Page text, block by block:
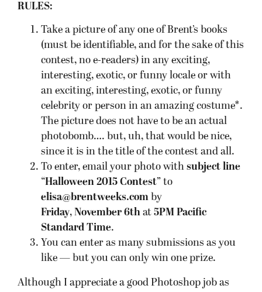
RULES:
Take a picture of any one of Brent’s books
(must be identifiable, and for the sake of this
contest, no e-readers) in any exciting,
interesting, exotic, or funny locale or with
an exciting, interesting, exotic, or funny
celebrity or person in an amazing costume*.
The picture does not have to be an actual
photobomb…. but, uh, that would be nice,
since it is in the title of the contest and all.
To enter, email your photo with subject line
“Halloween 2015 Contest” to
elisa@brentweeks.com by
Friday, November 6th at 5PM Pacific
Standard Time.
You can enter as many submissions as you
like — but you can only win one prize.
Although I appreciate a good Photoshop job as